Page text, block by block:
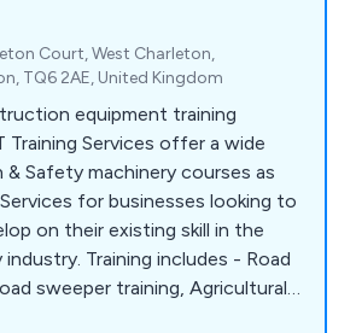
Court, West Charleton,
TQ6 2AE, United Kingdom
equipment training
Training Services offer a wide
Safety machinery courses as
for businesses looking to
on their existing skill in the
Training includes - Road
sweeper training, Agricultural